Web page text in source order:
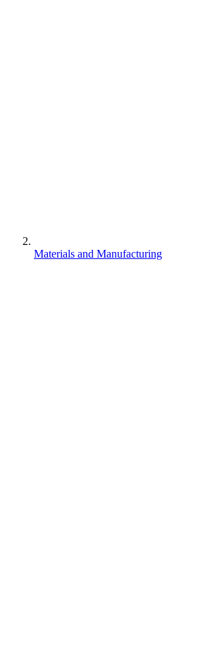
Materials and Manufacturing